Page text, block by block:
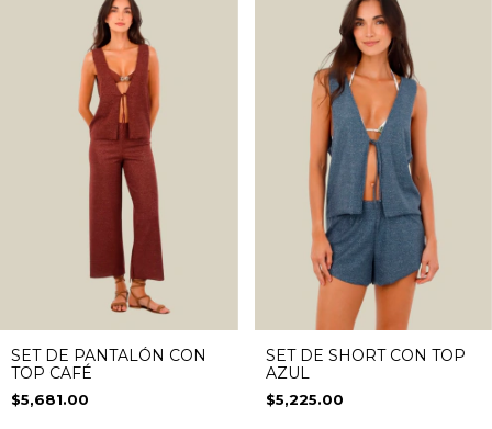
SET DE PANTALÓN CON
TOP CAFÉ
$5,681.00
SET DE SHORT CON TOP
AZUL
$5,225.00